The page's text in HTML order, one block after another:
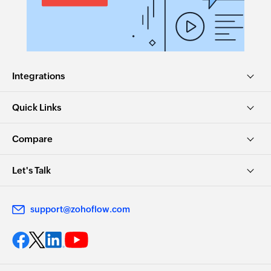
Integrations
Quick Links
Compare
Let's Talk
support@zohoflow.com